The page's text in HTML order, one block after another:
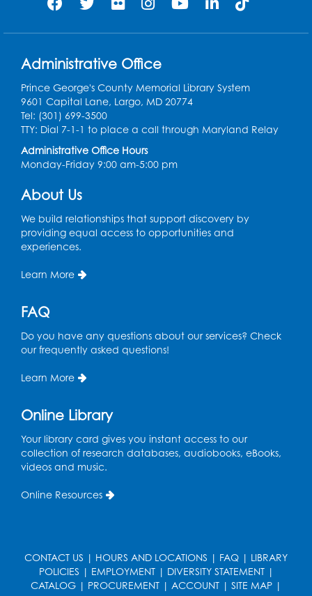
Sat, Aug 08, 11:00am - 1:00pm
Join the wait list
Caseworker in the Library
Mon, Aug 10, 10:00am - 4:30pm
Ready 2 Read Storytime: Ages 2-3
Mon, Aug 10, 10:30am - 11:00am
Register
Kids Create: Dinosaur Shrinky Dink
Mon, Aug 10, 4:00pm - 5:00pm
Foundry
Register
Pins and Needles: Crochet Club
Foundry
Register
(PG)
Register
Administrative Office
Prince George's County Memorial Library System
9601 Capital Lane, Largo, MD 20774
Tel: (301) 699-3500
TTY: Dial 7-1-1 to place a call through Maryland Relay
Administrative Office Hours
Monday-Friday 9:00 am-5:00 pm
About Us
We build relationships that support discovery by
providing equal access to opportunities and
experiences.
Learn More
FAQ
Do you have any questions about our services? Check
our frequently asked questions!
Learn More
Online Library
Your library card gives you instant access to our
collection of research databases, audiobooks, eBooks,
videos and music.
Online Resources
CONTACT US | HOURS AND LOCATIONS | FAQ | LIBRARY
POLICIES | EMPLOYMENT| DIVERSITY STATEMENT|
CATALOG | PROCUREMENT | ACCOUNT | SITE MAP |